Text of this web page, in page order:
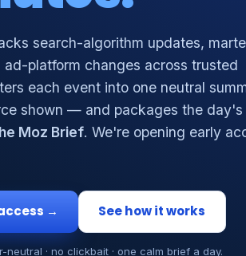
search-algorithm updates,
ad-platform changes across trusted
each event into one neutral
shown — and packages the day's
Moz Brief. We're opening early
→ See how it works
neutral · no clickbait · one calm brief a day.